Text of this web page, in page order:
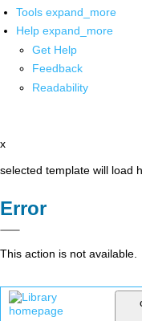
Tools expand_more
Help expand_more
Get Help
Feedback
Readability
x
selected template will load
Error
This action is not available.